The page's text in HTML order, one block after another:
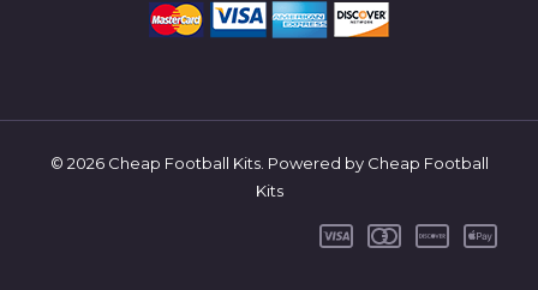
© 2026 Cheap Football Kits. Powered by Cheap Football
Kits